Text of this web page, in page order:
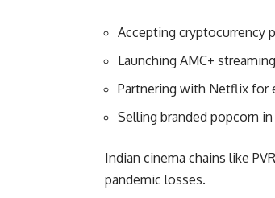
Accepting cryptocurrency
Launching AMC+
Partnering with Netflix for
Selling branded popcorn
Indian cinema chains like
pandemic losses.